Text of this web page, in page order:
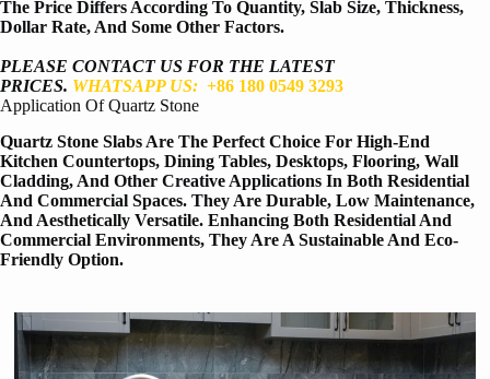
The Price Differs According To Quantity, Slab Size, Thickness,
Dollar Rate, And Some Other Factors.
PLEASE CONTACT US FOR THE LATEST
PRICES. WHATSAPP US: +86 180 0549 3293
Application Of Quartz Stone
Quartz Stone Slabs Are The Perfect Choice For High-End
Kitchen Countertops, Dining Tables, Desktops, Flooring, Wall
Cladding, And Other Creative Applications In Both Residential
And Commercial Spaces. They Are Durable, Low Maintenance,
And Aesthetically Versatile. Enhancing Both Residential And
Commercial Environments, They Are A Sustainable And Eco-
Friendly Option.